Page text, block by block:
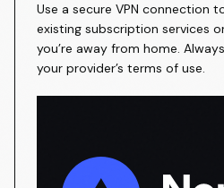
Use a secure VPN connection
existing subscription services
you’re away from home.
your provider’s terms of use.